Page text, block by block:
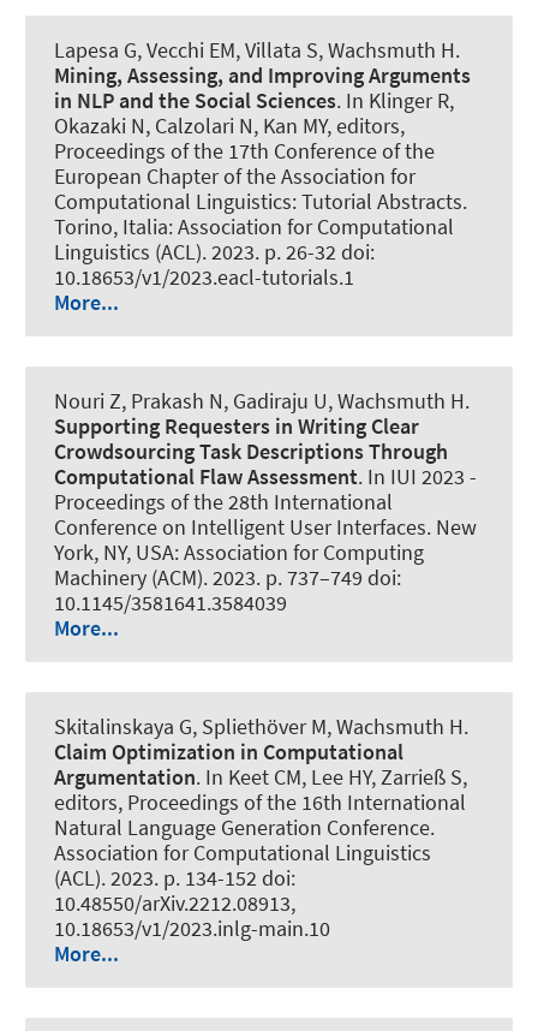
Lapesa G, Vecchi EM, Villata S, Wachsmuth H.
Mining, Assessing, and Improving Arguments
in NLP and the Social Sciences. In Klinger R,
Okazaki N, Calzolari N, Kan MY, editors,
Proceedings of the 17th Conference of the
European Chapter of the Association for
Computational Linguistics: Tutorial Abstracts.
Torino, Italia: Association for Computational
Linguistics (ACL). 2023. p. 26-32 doi:
10.18653/v1/2023.eacl-tutorials.1
More...
Nouri Z, Prakash N, Gadiraju U, Wachsmuth H.
Supporting Requesters in Writing Clear
Crowdsourcing Task Descriptions Through
Computational Flaw Assessment. In IUI 2023 -
Proceedings of the 28th International
Conference on Intelligent User Interfaces. New
York, NY, USA: Association for Computing
Machinery (ACM). 2023. p. 737–749 doi:
10.1145/3581641.3584039
More...
Skitalinskaya G, Spliethöver M, Wachsmuth H.
Claim Optimization in Computational
Argumentation. In Keet CM, Lee HY, Zarrieß S,
editors, Proceedings of the 16th International
Natural Language Generation Conference.
Association for Computational Linguistics
(ACL). 2023. p. 134-152 doi:
10.48550/arXiv.2212.08913,
10.18653/v1/2023.inlg-main.10
More...